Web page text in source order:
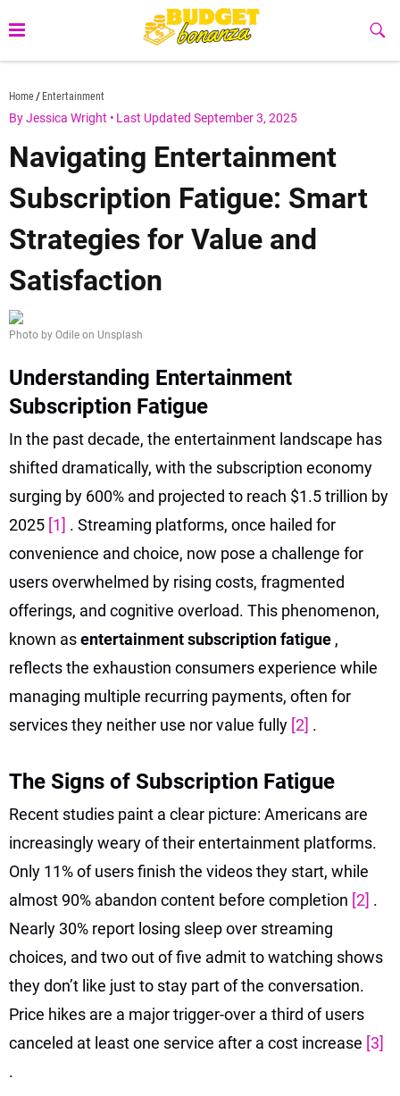
to
Home Entertainment
By Jessica Wright • Last Updated September 3, 2025
Navigating Entertainment
Subscription Fatigue: Smart
Strategies for Value and
Satisfaction
Photo by Odile on Unsplash
Understanding Entertainment
Subscription Fatigue
In the past decade, the entertainment landscape has
shifted dramatically, with the subscription economy
surging by 600% and projected to reach $1.5 trillion by
2025 [1] . Streaming platforms, once hailed for
convenience and choice, now pose a challenge for
users overwhelmed by rising costs, fragmented
offerings, and cognitive overload. This phenomenon,
known asentertainment subscription fatigue ,
reflects the exhaustion consumers experience while
managing multiple recurring payments, often for
services they neither use nor value fully [2] .
The Signs of Subscription Fatigue
Recent studies paint a clear picture: Americans are
increasingly weary of their entertainment platforms.
Only 11% of users finish the videos they start, while
almost 90% abandon content before completion [2] .
Nearly 30% report losing sleep over streaming
choices, and two out of five admit to watching shows
they don’t like just to stay part of the conversation.
Price hikes are a major trigger-over a third of users
canceled at least one service after a cost increase [3]
.